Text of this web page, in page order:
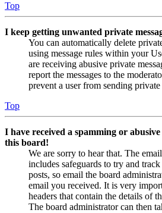
Top
I keep getting unwanted private
You can automatically delete
using message rules within your
are receiving abusive private
report the messages to the
prevent a user from sending private
Top
I have received a spamming or
this board!
We are sorry to hear that. The
includes safeguards to try and
posts, so email the board
email you received. It is very
headers that contain the details of
The board administrator can then